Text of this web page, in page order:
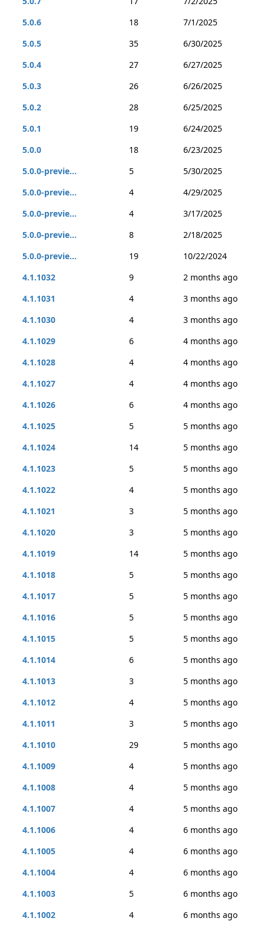
5.0.6
18
7/1/2025
5.0.5
35
6/30/2025
5.0.4
27
6/27/2025
5.0.3
26
6/26/2025
5.0.2
28
6/25/2025
5.0.1
19
6/24/2025
5.0.0
18
6/23/2025
5.0.0-previe...
5
5/30/2025
5.0.0-previe...
4
4/29/2025
5.0.0-previe...
4
3/17/2025
5.0.0-previe...
8
2/18/2025
5.0.0-previe...
19
10/22/2024
4.1.1032
9
2 months ago
4.1.1031
4
3 months ago
4.1.1030
4
3 months ago
4.1.1029
6
4 months ago
4.1.1028
4
4 months ago
4.1.1027
4
4 months ago
4.1.1026
6
4 months ago
4.1.1025
5
5 months ago
4.1.1024
14
5 months ago
4.1.1023
5
5 months ago
4.1.1022
4
5 months ago
4.1.1021
3
5 months ago
4.1.1020
3
5 months ago
4.1.1019
14
5 months ago
4.1.1018
5
5 months ago
4.1.1017
5
5 months ago
4.1.1016
5
5 months ago
4.1.1015
5
5 months ago
4.1.1014
6
5 months ago
4.1.1013
3
5 months ago
4.1.1012
4
5 months ago
4.1.1011
3
5 months ago
4.1.1010
29
5 months ago
4.1.1009
4
5 months ago
4.1.1008
4
5 months ago
4.1.1007
4
5 months ago
4.1.1006
4
6 months ago
4.1.1005
4
6 months ago
4.1.1004
4
6 months ago
4.1.1003
5
6 months ago
4.1.1002
4
6 months ago